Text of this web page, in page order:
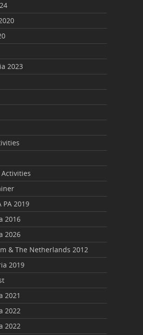
2023
PA 2019
2016
2026
& The Netherlands 2012
2019
2021
2022
2022